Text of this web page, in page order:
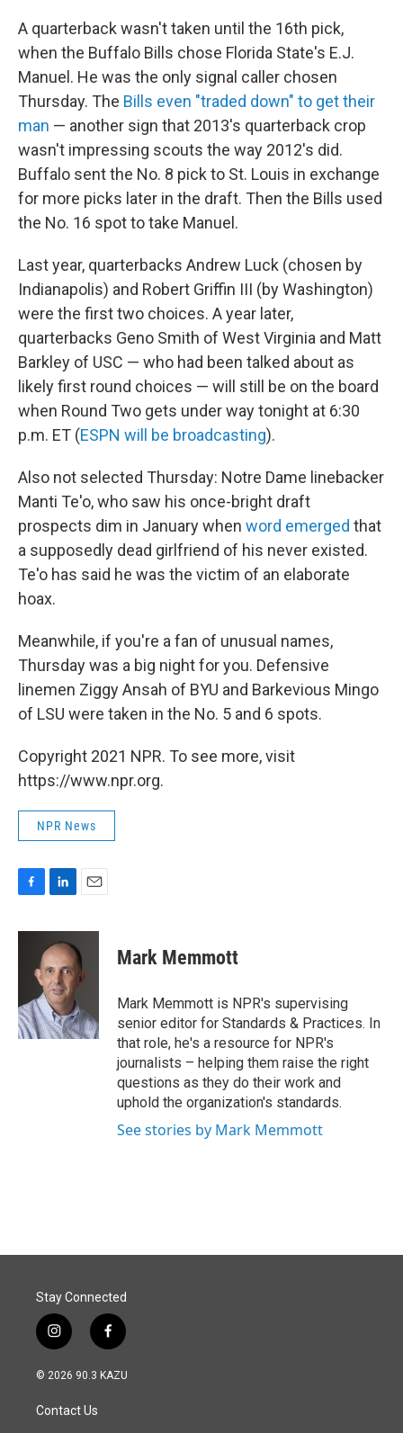
A quarterback wasn't taken until the 16th pick,
when the Buffalo Bills chose Florida State's E.J.
Manuel. He was the only signal caller chosen
Thursday. The Bills even "traded down" to get their
man — another sign that 2013's quarterback crop
wasn't impressing scouts the way 2012's did.
Buffalo sent the No. 8 pick to St. Louis in exchange
for more picks later in the draft. Then the Bills used
the No. 16 spot to take Manuel.
Last year, quarterbacks Andrew Luck (chosen by
Indianapolis) and Robert Griffin III (by Washington)
were the first two choices. A year later,
quarterbacks Geno Smith of West Virginia and Matt
Barkley of USC — who had been talked about as
likely first round choices — will still be on the board
when Round Two gets under way tonight at 6:30
p.m. ET (ESPN will be broadcasting).
Also not selected Thursday: Notre Dame linebacker
Manti Te'o, who saw his once-bright draft
prospects dim in January when word emerged that
a supposedly dead girlfriend of his never existed.
Te'o has said he was the victim of an elaborate
hoax.
Meanwhile, if you're a fan of unusual names,
Thursday was a big night for you. Defensive
linemen Ziggy Ansah of BYU and Barkevious Mingo
of LSU were taken in the No. 5 and 6 spots.
Copyright 2021 NPR. To see more, visit
https://www.npr.org.
NPR News
F
c
o
k
L
n
k
e
d
I
n
E
a
i
l
Mark Memmott
Mark Memmott is NPR's supervising
senior editor for Standards & Practices. In
that role, he's a resource for NPR's
journalists – helping them raise the right
questions as they do their work and
uphold the organization's standards.
See stories by Mark Memmott
Stay Connected
i
n
s
a
g
f
a
c
© 2026 90.3 KAZU
Contact Us